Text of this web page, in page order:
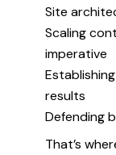
Site
Scaling
imperative
results
Defending
That’s